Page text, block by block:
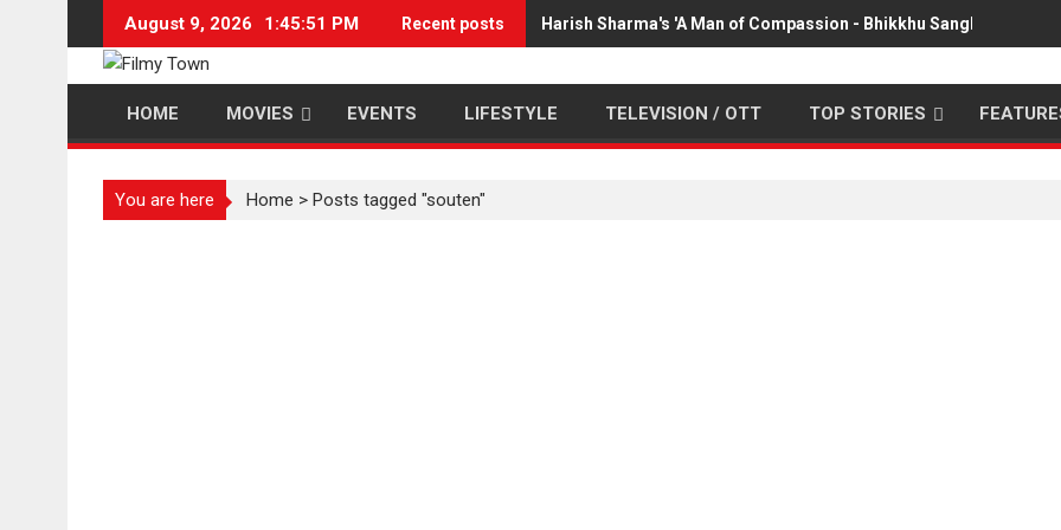
content
August 9, 2026 1:45:51 PM Recent posts Harish Sharma's 'A Man of Compassion - Bhikkhu Sanghasena'
HOME MOVIES EVENTS LIFESTYLE TELEVISION / OTT TOP STORIES
You are here Home > Posts tagged "souten"